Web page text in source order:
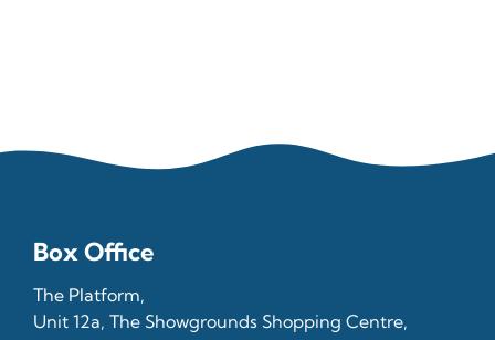
Box Office
The Platform,
Unit 12a, The Showgrounds Shopping Centre,